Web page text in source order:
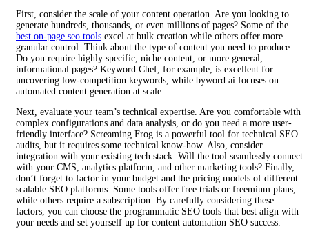
First, consider the scale of your content operation. Are you looking to
generate hundreds, thousands, or even millions of pages? Some of the
best on-page seo tools excel at bulk creation while others offer more
granular control. Think about the type of content you need to produce.
Do you require highly specific, niche content, or more general,
informational pages? Keyword Chef, for example, is excellent for
uncovering low-competition keywords, while byword.ai focuses on
automated content generation at scale.
Next, evaluate your team’s technical expertise. Are you comfortable with
complex configurations and data analysis, or do you need a more user-
friendly interface? Screaming Frog is a powerful tool for technical SEO
audits, but it requires some technical know-how. Also, consider
integration with your existing tech stack. Will the tool seamlessly connect
with your CMS, analytics platform, and other marketing tools? Finally,
don’t forget to factor in your budget and the pricing models of different
scalable SEO platforms. Some tools offer free trials or freemium plans,
while others require a subscription. By carefully considering these
factors, you can choose the programmatic SEO tools that best align with
your needs and set yourself up for content automation SEO success.